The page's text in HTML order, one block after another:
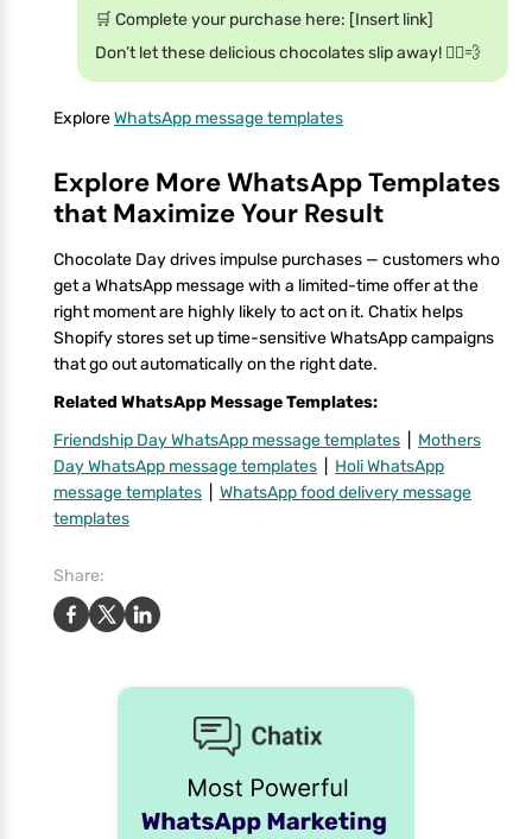
🛒 Complete your purchase here: [Insert link]
Don’t let these delicious chocolates slip away! 🏃‍♀️💨
ExploreWhatsApp message templates
Explore More WhatsApp Templates
that Maximize Your Result
Chocolate Day drives impulse purchases — customers who
get a WhatsApp message with a limited-time offer at the
right moment are highly likely to act on it. Chatix helps
Shopify stores set up time-sensitive WhatsApp campaigns
that go out automatically on the right date.
Related WhatsApp Message Templates:
Friendship Day WhatsApp message templates
Mothers
Day WhatsApp message templates
Holi WhatsApp
message templates
WhatsApp food delivery message
templates
Share: